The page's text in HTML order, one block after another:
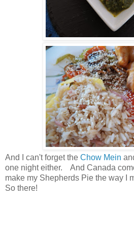
And I can't forget the Chow Mein
one night either. And Canada
make my Shepherds Pie the way I
So there!